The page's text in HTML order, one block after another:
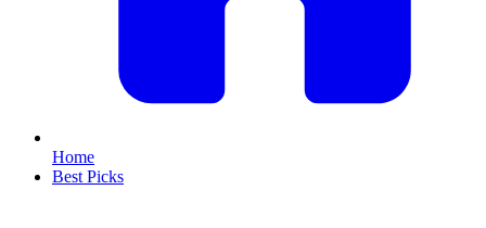
Home
Best Picks